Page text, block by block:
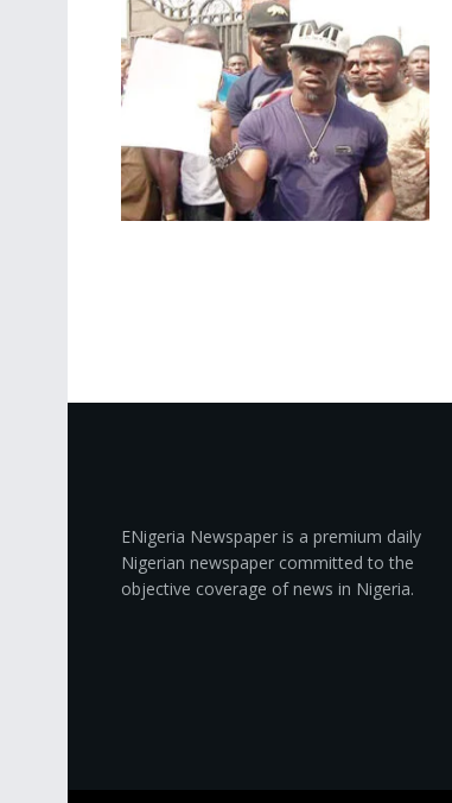
ENigeria Newspaper is a premium daily
Nigerian newspaper committed to the
objective coverage of news in Nigeria.